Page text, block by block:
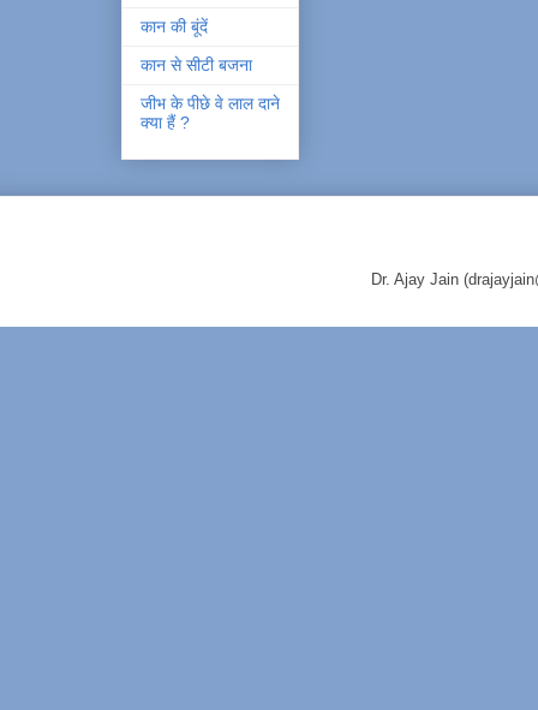
कान की बूंदें
कान से सीटी बजना
जीभ के पीछे वे लाल दाने
क्या हैं ?
Dr. Ajay Jain